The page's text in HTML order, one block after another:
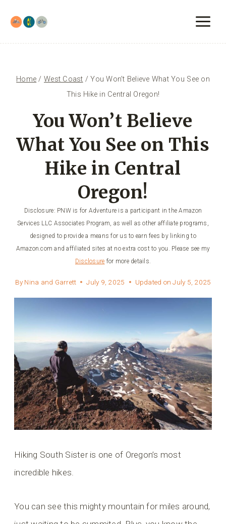
content
Home / West Coast / You Won’t Believe What You See on
This Hike in Central Oregon!
You Won’t Believe
What You See on This
Hike in Central
Oregon!
Disclosure: PNW is for Adventure is a participant in the Amazon
Services LLC Associates Program, as well as other affiliate programs,
designed to provide a means for us to earn fees by linking to
Amazon.com and affiliated sites at no extra cost to you. Please see my
Disclosure for more details.
By Nina and Garrett July 9, 2025 Updated on July 5, 2025
Hiking South Sister is one of Oregon’s most
incredible hikes.
You can see this mighty mountain for miles around,